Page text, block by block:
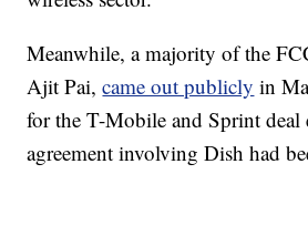
Meanwhile, a majority of the
Ajit Pai,came out publicly in
for the T-Mobile and Sprint deal
agreement involving Dish had